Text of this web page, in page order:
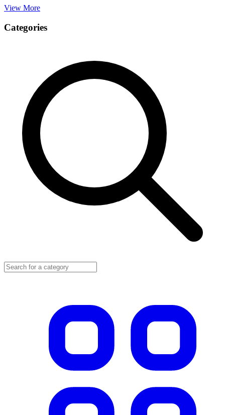
View More
Categories